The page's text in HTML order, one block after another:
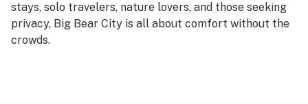
stays, solo travelers, nature lovers, and those seeking
privacy, Big Bear City is all about comfort without the
crowds.